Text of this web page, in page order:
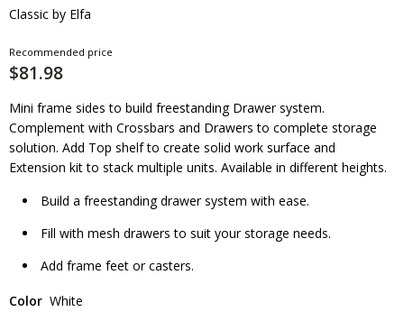
Classic by Elfa
Recommended price
$81.98
Mini frame sides to build freestanding Drawer system.
Complement with Crossbars and Drawers to complete storage
solution. Add Top shelf to create solid work surface and
Extension kit to stack multiple units. Available in different heights.
Build a freestanding drawer system with ease.
Fill with mesh drawers to suit your storage needs.
Add frame feet or casters.
Color White